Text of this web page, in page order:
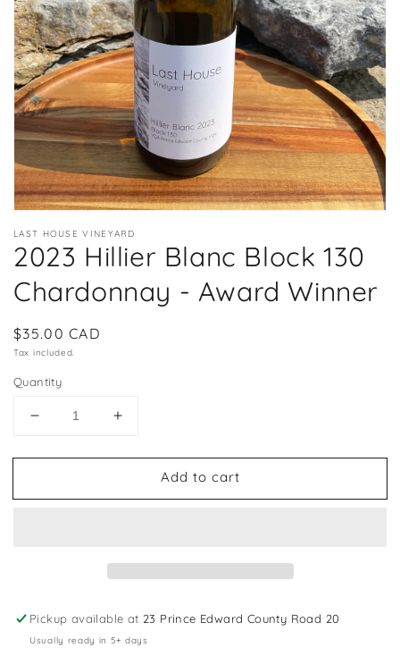
in
gallery
view
LAST HOUSE VINEYARD
2023 Hillier Blanc Block 130
Chardonnay - Award Winner
Regular
price
$35.00 CAD
Tax included.
Quantity
Decrease
for
Hillier
Award
Winner
Increase
for
Hillier
Award
Add to cart
Pickup available at23 Prince Edward County Road 20
Usually ready in 5+ days